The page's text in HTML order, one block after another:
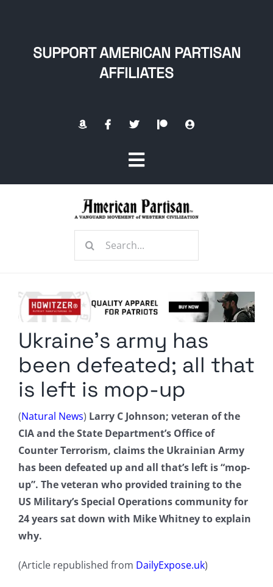
SUPPORT AMERICAN PARTISAN
AFFILIATES
Toggle
Navigation
Radio Contra
Media Kit
Comment Policy
Search
Ukraine’s army has
been defeated; all that
is left is mop-up
(Natural News) Larry C Johnson; veteran of the
CIA and the State Department’s Office of
Counter Terrorism, claims the Ukrainian Army
has been defeated up and all that’s left is “mop-
up”. The veteran who provided training to the
US Military’s Special Operations community for
24 years sat down with Mike Whitney to explain
why.
(Article republished from DailyExpose.uk)